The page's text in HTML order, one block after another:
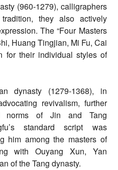
(960-1279), calligraphers
they also actively
The “Four Masters
Huang Tingjian, Mi Fu, Cai
for their individual styles of
dynasty (1279-1368), in
revivalism, further
norms of Jin and Tang
standard script was
him among the masters of
with Ouyang Xun, Yan
of the Tang dynasty.